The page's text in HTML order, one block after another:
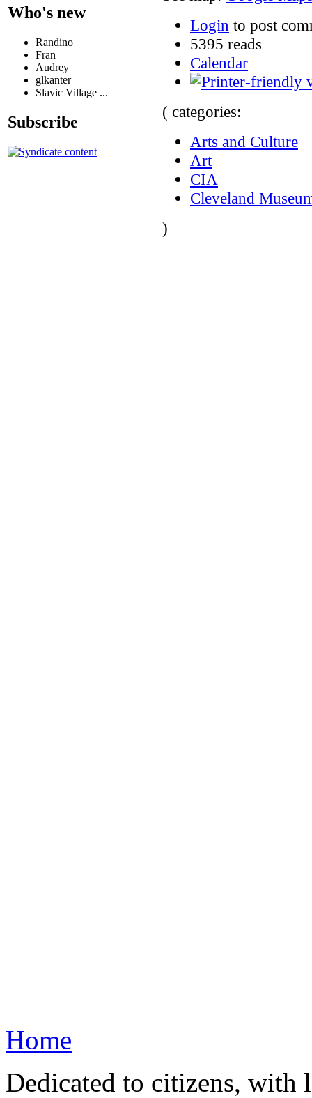
Who's new
Randino
Fran
Audrey
glkanter
Slavic Village ...
Subscribe
Login to post
5395 reads
Calendar
( categories:
Arts and Culture
Art
CIA
Cleveland
)
Home
Dedicated to citizens,